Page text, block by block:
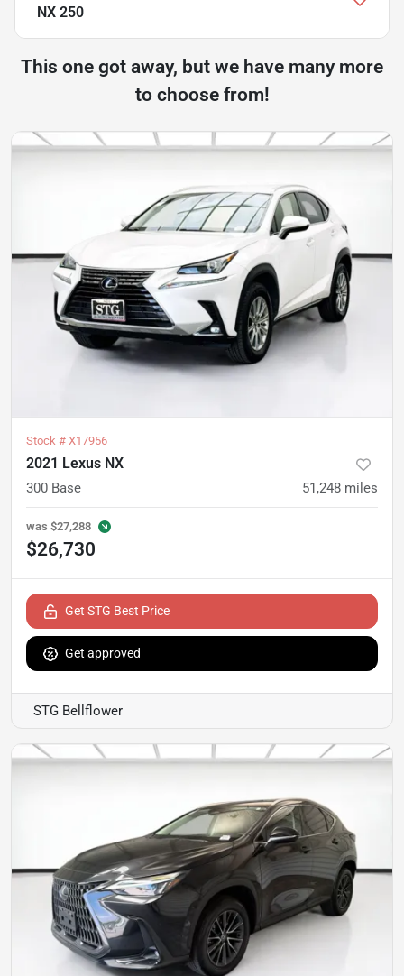
NX 250
This one got away, but we have many more
to choose from!
Stock # X17956
2021 Lexus NX
300 Base 51,248 miles
was $27,288
$26,730
Get STG Best Price
Get approved
STG Bellflower